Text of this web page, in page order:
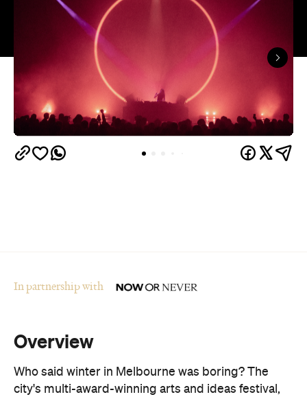
In partnership with
Overview
Who said winter in Melbourne was boring? The
city's multi-award-winning arts and ideas festival,